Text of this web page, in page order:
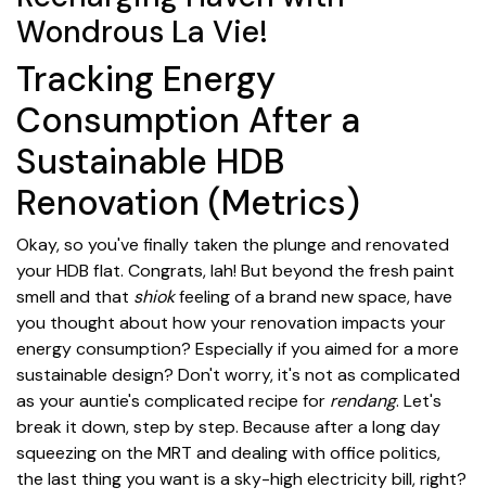
Wondrous La Vie!
Tracking Energy
Consumption After a
Sustainable HDB
Renovation (Metrics)
Okay, so you've finally taken the plunge and renovated
your HDB flat. Congrats, lah! But beyond the fresh paint
smell and that shiokfeeling of a brand new space, have
you thought about how your renovation impacts your
energy consumption? Especially if you aimed for a more
sustainable design? Don't worry, it's not as complicated
as your auntie's complicated recipe for rendang. Let's
break it down, step by step. Because after a long day
squeezing on the MRT and dealing with office politics,
the last thing you want is a sky-high electricity bill, right?